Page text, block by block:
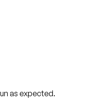
as expected.